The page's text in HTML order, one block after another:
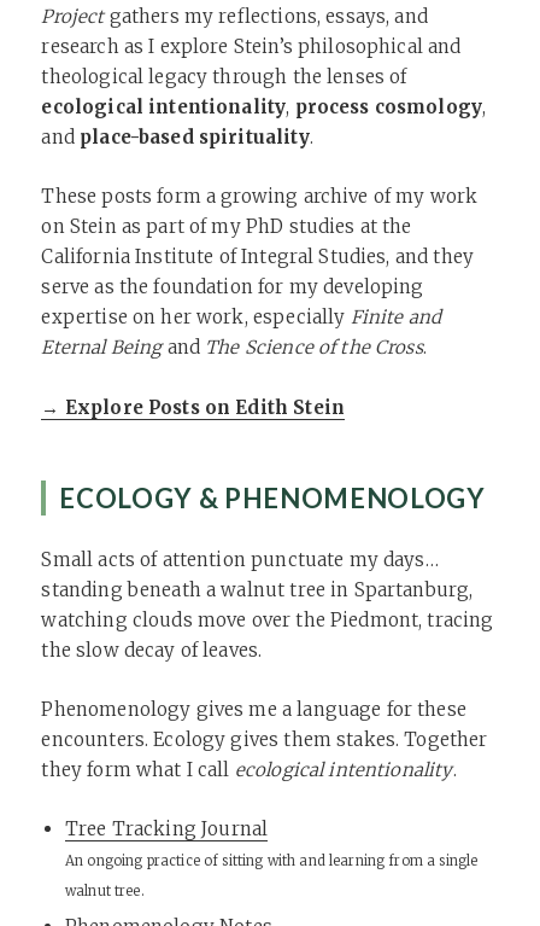
Projectgathers my reflections, essays, and
research as I explore Stein’s philosophical and
theological legacy through the lenses of
ecological intentionality, process cosmology,
and place-based spirituality.
These posts form a growing archive of my work
on Stein as part of my PhD studies at the
California Institute of Integral Studies, and they
serve as the foundation for my developing
expertise on her work, especially Finite and
Eternal Beingand The Science of the Cross.
→ Explore Posts on Edith Stein
ECOLOGY & PHENOMENOLOGY
Small acts of attention punctuate my days…
standing beneath a walnut tree in Spartanburg,
watching clouds move over the Piedmont, tracing
the slow decay of leaves.
Phenomenology gives me a language for these
encounters. Ecology gives them stakes. Together
they form what I call ecological intentionality.
Tree Tracking Journal
An ongoing practice of sitting with and learning from a single
walnut tree.